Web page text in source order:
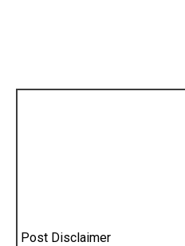
Post Disclaimer